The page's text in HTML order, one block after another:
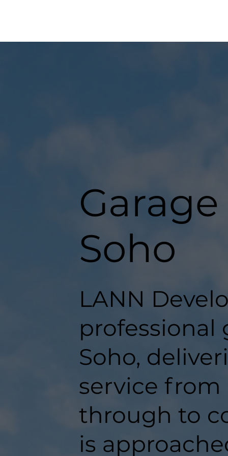
Soho
LANN
professional
Soho,
service from
through to
is